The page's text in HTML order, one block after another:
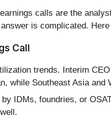
calls are the
is complicated.
Call
trends. Interim
while Southeast Asia
IDMs, foundries, or